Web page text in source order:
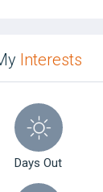
Interests
Days Out